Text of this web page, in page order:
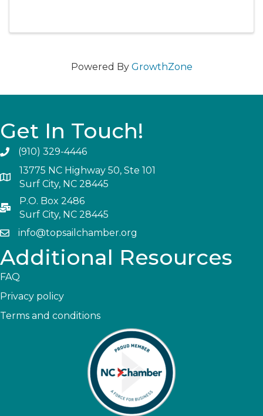
Powered By GrowthZone
Get In Touch!
(910) 329-4446
13775 NC Highway 50, Ste 101
Surf City, NC 28445
P.O. Box 2486
Surf City, NC 28445
info@topsailchamber.org
Additional Resources
FAQ
Privacy policy
Terms and conditions